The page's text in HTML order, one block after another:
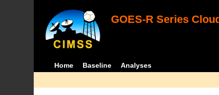
GOES-R Series
Home Baseline Analyses